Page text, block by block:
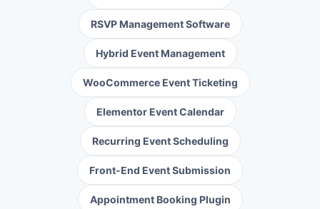
RSVP Management Software
Hybrid Event Management
WooCommerce Event Ticketing
Elementor Event Calendar
Recurring Event Scheduling
Front-End Event Submission
Appointment Booking Plugin